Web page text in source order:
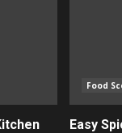
Food
Easy